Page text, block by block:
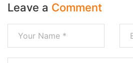
Leave a Comment